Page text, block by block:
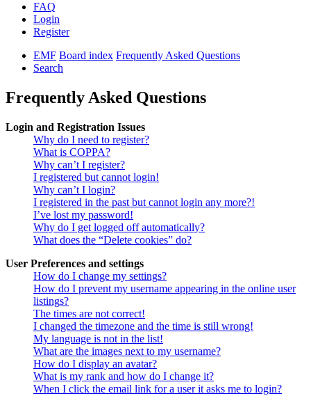
FAQ
Login
Register
EMF Board index Frequently Asked Questions
Search
Frequently Asked Questions
Login and Registration Issues
Why do I need to register?
What is COPPA?
Why can’t I register?
I registered but cannot login!
Why can’t I login?
I registered in the past but cannot login any more?!
I’ve lost my password!
Why do I get logged off automatically?
What does the “Delete cookies” do?
User Preferences and settings
How do I change my settings?
How do I prevent my username appearing in the online user
listings?
The times are not correct!
I changed the timezone and the time is still wrong!
My language is not in the list!
What are the images next to my username?
How do I display an avatar?
What is my rank and how do I change it?
When I click the email link for a user it asks me to login?